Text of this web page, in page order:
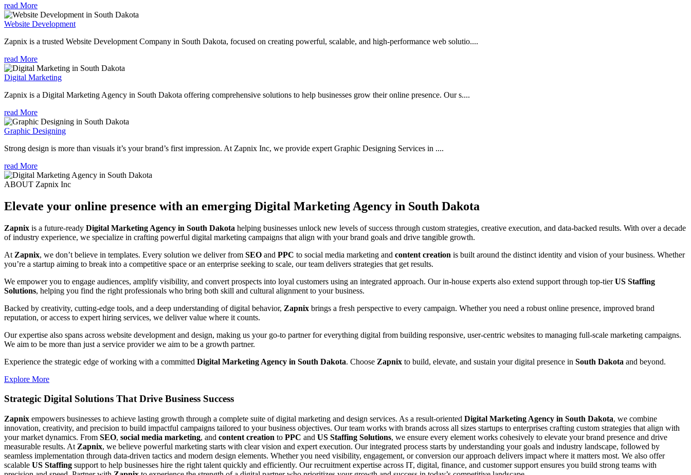
read More
Website Development
Zapnix is a trusted Website Development Company in South Dakota, focused on creating powerful, scalable, and high-performance web solutio....
read More
Digital Marketing
Zapnix is a Digital Marketing Agency in South Dakota offering comprehensive solutions to help businesses grow their online presence. Our s....
read More
Graphic Designing
Strong design is more than visuals it’s your brand’s first impression. At Zapnix Inc, we provide expert Graphic Designing Services in ....
read More
ABOUT Zapnix Inc
Elevate your online presence with an emerging Digital Marketing Agency in South Dakota
Zapnix is a future-ready Digital Marketing Agency in South Dakota helping businesses unlock new levels of success through custom strategies, creative execution, and data-backed results. With over a decade
of industry experience, we specialize in crafting powerful digital marketing campaigns that align with your brand goals and drive tangible growth.
At Zapnix, we don’t believe in templates. Every solution we deliver from SEO and PPC to social media marketing and content creation is built around the distinct identity and vision of your business. Whether
you’re a startup aiming to break into a competitive space or an enterprise seeking to scale, our team delivers strategies that get results.
We empower you to engage audiences, amplify visibility, and convert prospects into loyal customers using an integrated approach. Our in-house experts also extend support through top-tierUS Staffing
Solutions, helping you find the right professionals who bring both skill and cultural alignment to your business.
Backed by creativity, cutting-edge tools, and a deep understanding of digital behavior, Zapnix brings a fresh perspective to every campaign. Whether you need a robust online presence, improved brand
reputation, or access to expert hiring services, we deliver value where it counts.
Our expertise also spans across website development and design, making us your go-to partner for everything digital from building responsive, user-centric websites to managing full-scale marketing campaigns.
We aim to be more than just a service provider we aim to be a growth partner.
Experience the strategic edge of working with a committed Digital Marketing Agency in South Dakota. Choose Zapnix to build, elevate, and sustain your digital presence in South Dakota and beyond.
Explore More
Strategic Digital Solutions ThatDrive Business Success
Zapnix empowers businesses to achieve lasting growth through a complete suite of digital marketing and design services. As a result-oriented Digital Marketing Agency in South Dakota, we combine
innovation, creativity, and precision to build impactful campaigns tailored to your business objectives. Our team works with brands across all sizes startups to enterprises crafting custom strategies that align with
your market dynamics. From SEO, social media marketing, and content creation to PPC and US Staffing Solutions, we ensure every element works cohesively to elevate your brand presence and drive
measurable results. At Zapnix, we believe powerful marketing starts with clear vision and expert execution. Our integrated process starts by understanding your goals and industry landscape, followed by
seamless implementation through data-driven tactics and modern design elements. Whether you need visibility, engagement, or conversion our approach delivers impact where it matters most. We also offer
scalable US Staffing support to help businesses hire the right talent quickly and efficiently. Our recruitment expertise across IT, digital, finance, and customer support ensures you build strong teams with